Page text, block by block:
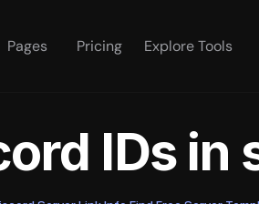
Pages Pricing Explore Tools
IDs in